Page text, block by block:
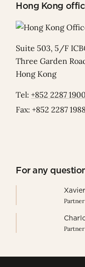
Hong Kong
Suite 503, 5/F
Three Garden
Hong Kong
Tel: +852 2287 1900
Fax: +852 2287
For any
Partner
Partner